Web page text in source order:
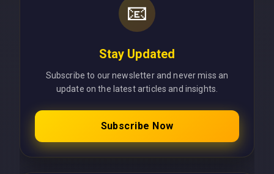
📧
Stay Updated
Subscribe to our newsletter and never miss an
update on the latest articles and insights.
Subscribe Now